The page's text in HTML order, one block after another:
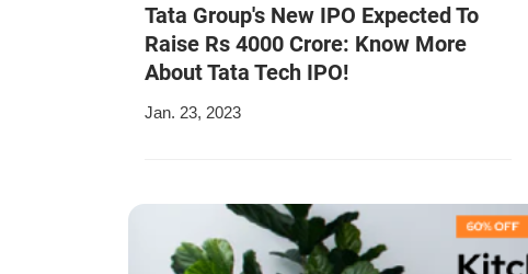
Tata Group's New IPO Expected To
Raise Rs 4000 Crore: Know More
About Tata Tech IPO!
Jan. 23, 2023